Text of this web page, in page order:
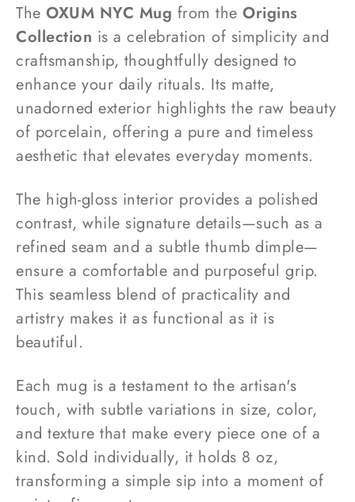
The OXUM NYC Mug from the Origins
Collection is a celebration of simplicity and
craftsmanship, thoughtfully designed to
enhance your daily rituals. Its matte,
unadorned exterior highlights the raw beauty
of porcelain, offering a pure and timeless
aesthetic that elevates everyday moments.
The high-gloss interior provides a polished
contrast, while signature details—such as a
refined seam and a subtle thumb dimple—
ensure a comfortable and purposeful grip.
This seamless blend of practicality and
artistry makes it as functional as it is
beautiful.
Each mug is a testament to the artisan's
touch, with subtle variations in size, color,
and texture that make every piece one of a
kind. Sold individually, it holds 8 oz,
transforming a simple sip into a moment of